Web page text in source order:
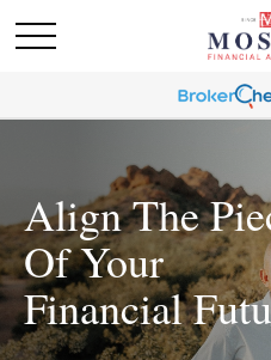
Align The
Of Your
Financial